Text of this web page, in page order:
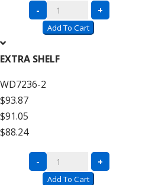
Complete
Units
Wire
–
On
quantity
- +
Add To Cart
EXTRA SHELF
WD7236-2
$93.87
$91.05
$88.24
Complete
Units
- +
Add To Cart